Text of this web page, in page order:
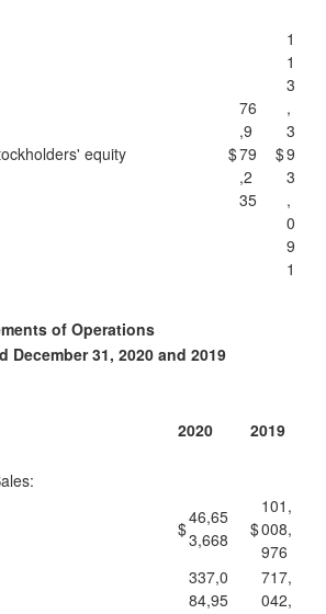
equity $
76
,9
79
,2
35
$
1
1
3
,
3
9
3
,
0
9
1
of Operations
December 31, 2020 and 2019
2020
2019
$
46,65
3,668
$
101,
008,
976
337,0
84,95
717,
042,